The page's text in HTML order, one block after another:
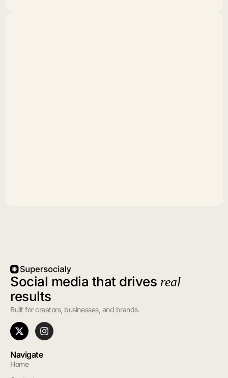
Social media that drives real
results
Built for creators, businesses, and brands.
Navigate
Home